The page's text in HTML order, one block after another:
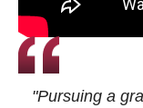
"Pursuing a